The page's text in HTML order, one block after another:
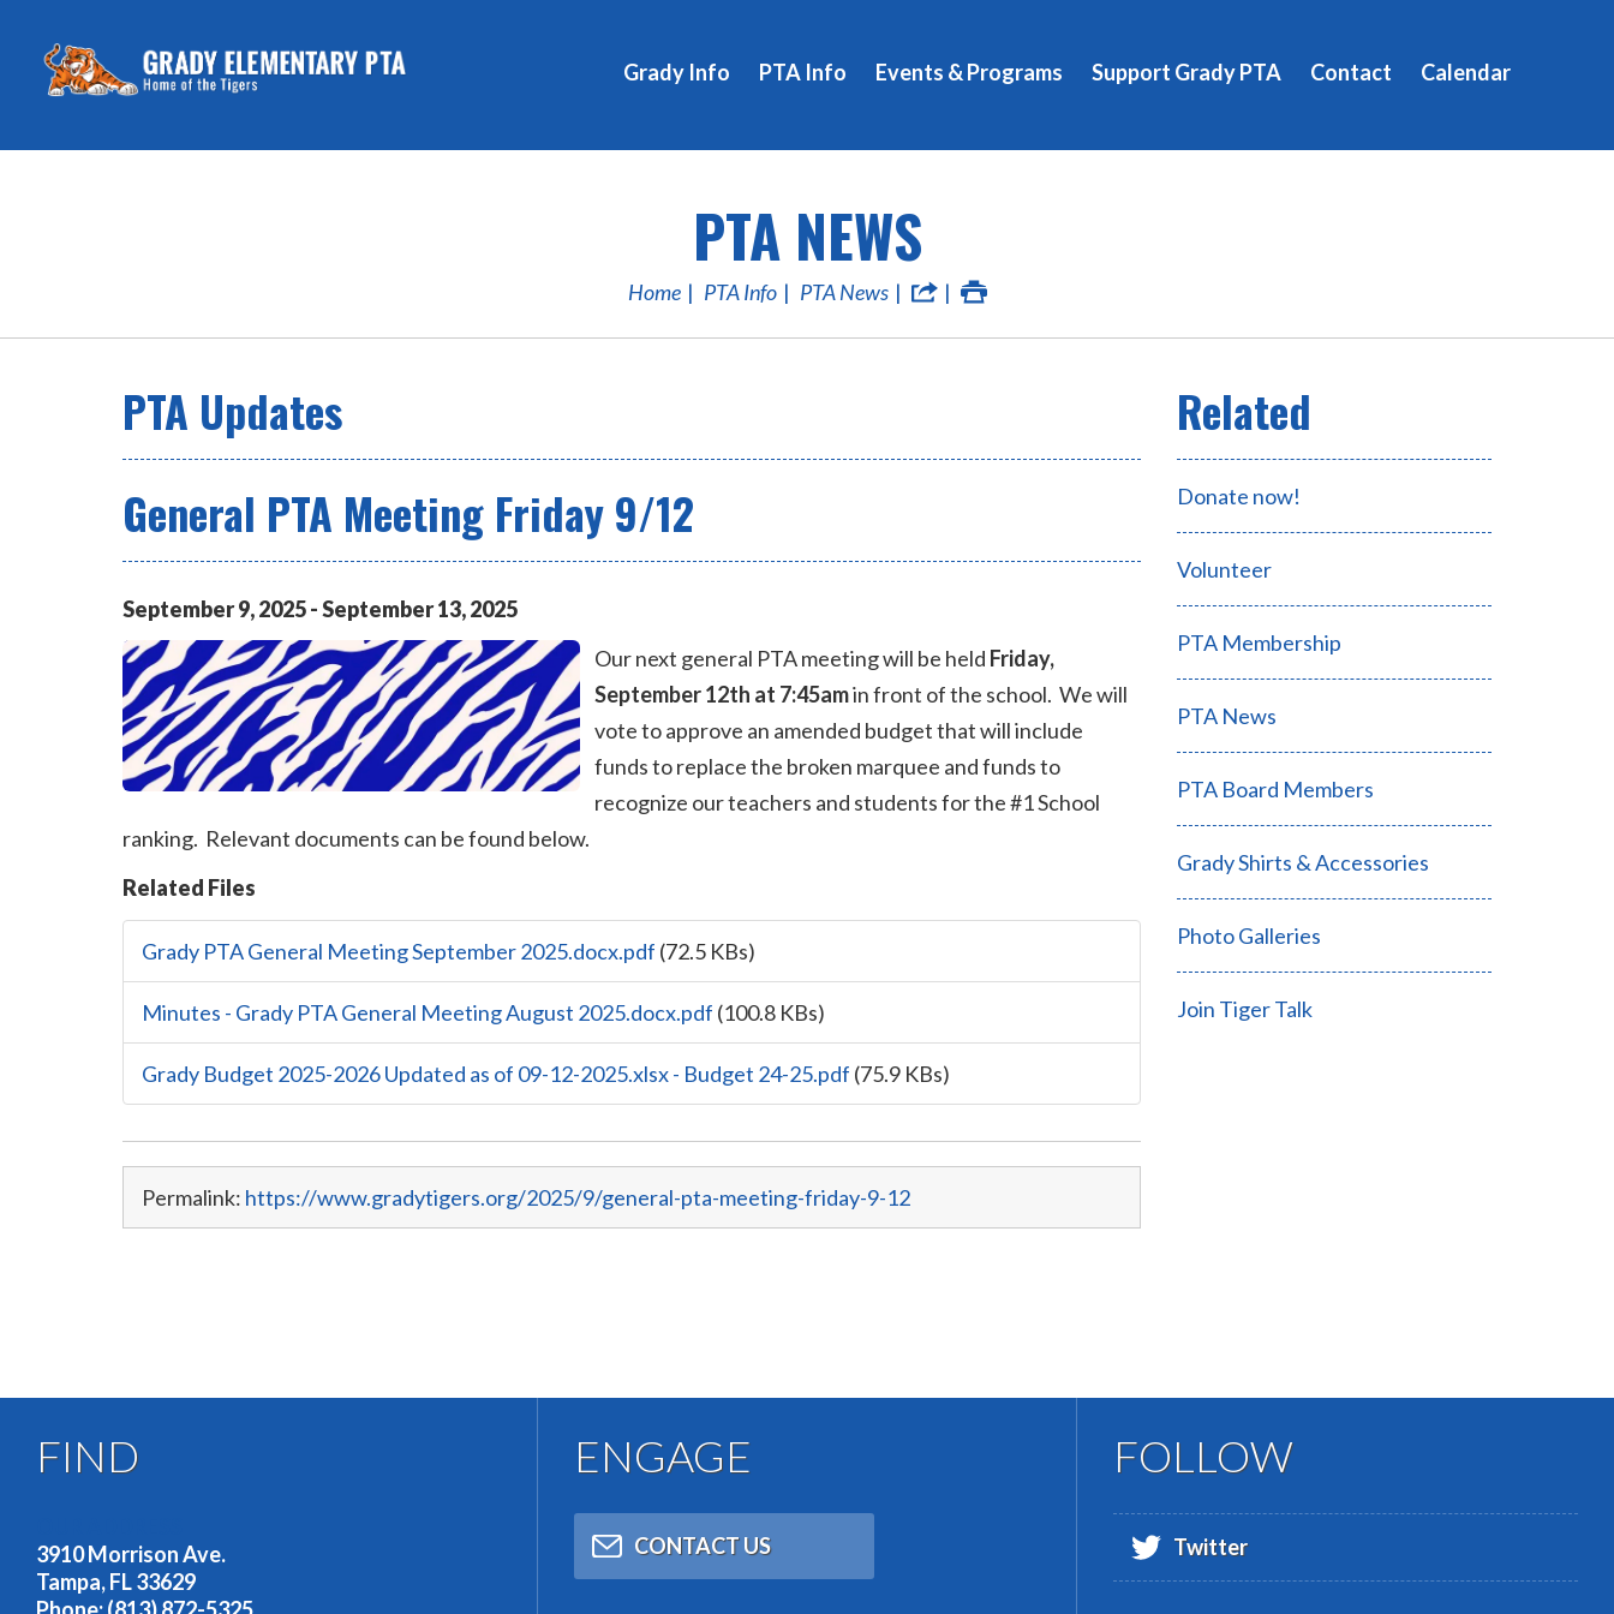
Grady Info PTA Info Events & Programs Support Grady PTA Contact Calendar
PTA NEWS
Home PTA Info PTA News
PTA Updates
General PTA Meeting Friday 9/12
September9,2025-September13,2025
Our next general PTA meeting will be held Friday,
September 12th at 7:45amin front of the school. We will
vote to approve an amended budget that will include
funds to replace the broken marquee and funds to
recognize our teachers and students for the #1 School
ranking. Relevant documents can be found below.
Related Files
Grady PTA General Meeting September 2025.docx.pdf (72.5 KBs)
Minutes - Grady PTA General Meeting August 2025.docx.pdf (100.8 KBs)
Grady Budget 2025-2026 Updated as of 09-12-2025.xlsx - Budget 24-25.pdf (75.9 KBs)
Permalink: https://www.gradytigers.org/2025/9/general-pta-meeting-friday-9-12
Donate now!
Volunteer
PTA Membership
PTA News
PTA Board Members
Grady Shirts & Accessories
Photo Galleries
Join Tiger Talk
FIND
3910 Morrison Ave.
Tampa, FL 33629
ENGAGE
CONTACT US
FOLLOW
Twitter